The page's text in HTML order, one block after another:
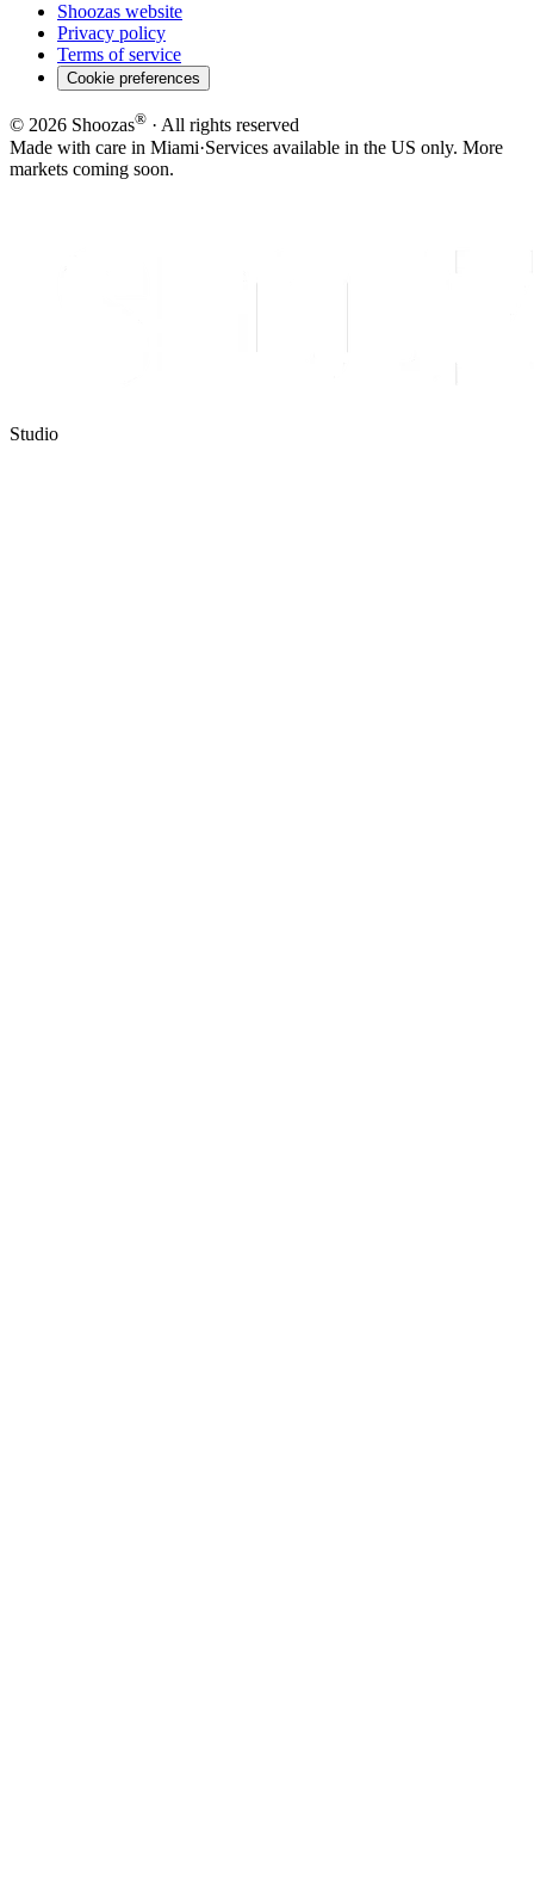
Shoozas website
Privacy policy
Terms of service
Cookie preferences
© 2026 Shoozas® · All rights reserved
Made with care in Miami·Services available in the US only. More
markets coming soon.
Studio